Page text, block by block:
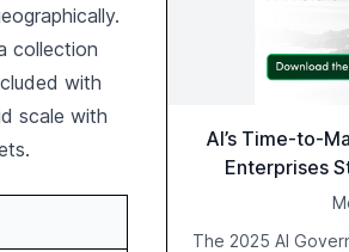
collection
with
scale with
AI’s Time-to-
Enterprises
The 2025 AI